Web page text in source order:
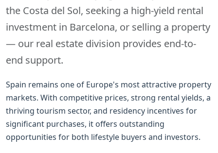
the Costa del Sol, seeking a high-yield rental
investment in Barcelona, or selling a property
— our real estate division provides end-to-
end support.
Spain remains one of Europe's most attractive property
markets. With competitive prices, strong rental yields, a
thriving tourism sector, and residency incentives for
significant purchases, it offers outstanding
opportunities for both lifestyle buyers and investors.